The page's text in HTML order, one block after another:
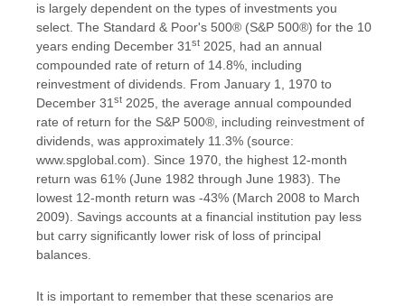
is largely dependent on the types of investments you
select. The Standard & Poor's 500® (S&P 500®) for the 10
years ending December 31st 2025, had an annual
compounded rate of return of 14.8%, including
reinvestment of dividends. From January 1, 1970 to
December 31st 2025, the average annual compounded
rate of return for the S&P 500®, including reinvestment of
dividends, was approximately 11.3% (source:
www.spglobal.com). Since 1970, the highest 12-month
return was 61% (June 1982 through June 1983). The
lowest 12-month return was -43% (March 2008 to March
2009). Savings accounts at a financial institution pay less
but carry significantly lower risk of loss of principal
balances.
It is important to remember that these scenarios are